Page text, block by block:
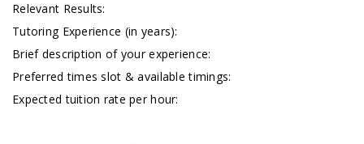
Relevant Results:
Tutoring Experience (in years):
Brief description of your experience:
Preferred times slot & available timings:
Expected tuition rate per hour: